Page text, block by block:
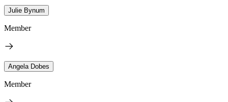
Julie Bynum
Member
Angela Dobes
Member